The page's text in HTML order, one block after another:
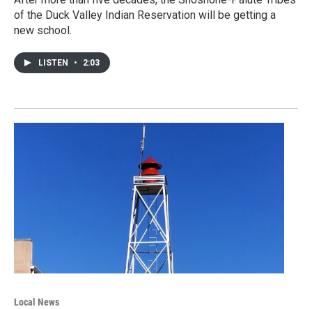
of the Duck Valley Indian Reservation will be getting a
new school.
LISTEN • 2:03
Local News